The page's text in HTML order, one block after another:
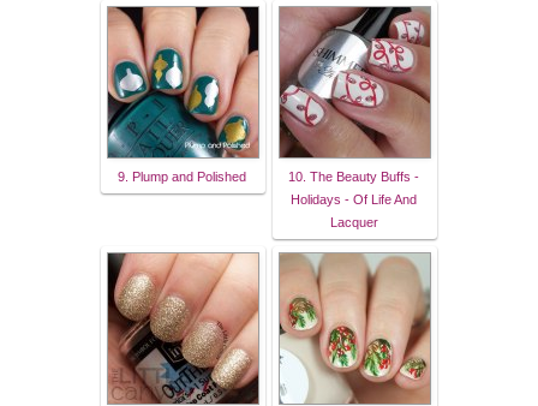
9. Plump and Polished
10. The Beauty Buffs -
Holidays - Of Life And
Lacquer